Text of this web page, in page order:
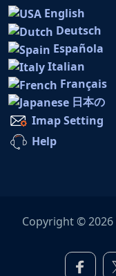
English
Deutsch
Española
Italian
Français
日本の
Imap Setting
Help
Copyright © 2026